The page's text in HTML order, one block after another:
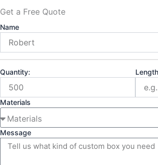
Get a Free Quote
Name
Quantity: Length
Materials
Message